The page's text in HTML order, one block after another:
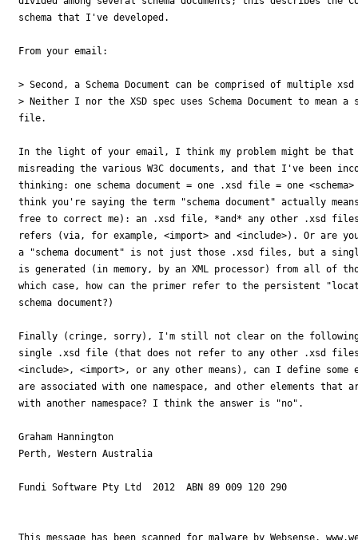
schema that I've developed.
From your email:
> Second, a Schema Document can be comprised of multiple
> Neither I nor the XSD spec uses Schema Document to mean
file.
In the light of your email, I think my problem might be
misreading the various W3C documents, and that I've been
thinking: one schema document = one .xsd file = one
think you're saying the term "schema document" actually
free to correct me): an .xsd file, *and* any other .xsd
refers (via, for example, <import> and <include>). Or are
a "schema document" is not just those .xsd files, but a
is generated (in memory, by an XML processor) from all of
which case, how can the primer refer to the persistent
schema document?)
Finally (cringe, sorry), I'm still not clear on the
single .xsd file (that does not refer to any other .xsd
<include>, <import>, or any other means), can I define some
are associated with one namespace, and other elements that
with another namespace? I think the answer is "no".
Graham Hannington
Perth, Western Australia
Fundi Software Pty Ltd  2012  ABN 89 009 120 290